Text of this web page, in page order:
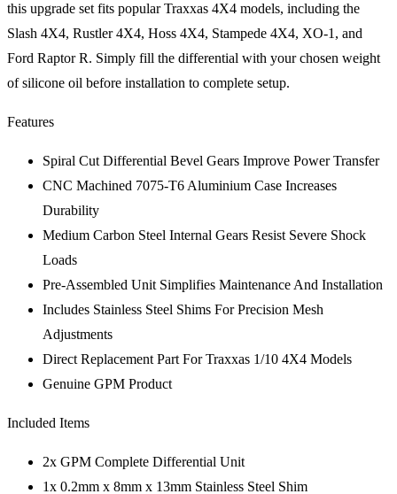
this upgrade set fits popular Traxxas 4X4 models, including the
Slash 4X4, Rustler 4X4, Hoss 4X4, Stampede 4X4, XO-1, and
Ford Raptor R. Simply fill the differential with your chosen weight
of silicone oil before installation to complete setup.
Features
Spiral Cut Differential Bevel Gears Improve Power Transfer
CNC Machined 7075-T6 Aluminium Case Increases
Durability
Medium Carbon Steel Internal Gears Resist Severe Shock
Loads
Pre-Assembled Unit Simplifies Maintenance And Installation
Includes Stainless Steel Shims For Precision Mesh
Adjustments
Direct Replacement Part For Traxxas 1/10 4X4 Models
Genuine GPM Product
Included Items
2x GPM Complete Differential Unit
1x 0.2mm x 8mm x 13mm Stainless Steel Shim